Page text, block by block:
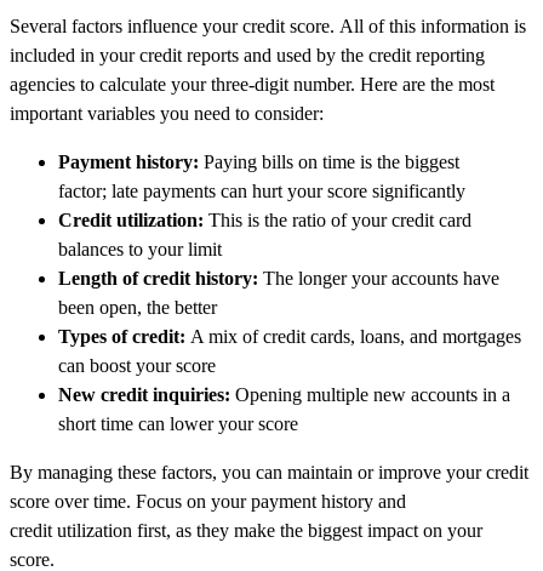
Several factors influence your credit score. All of this information is
included in your credit reports and used by the credit reporting
agencies to calculate your three-digit number. Here are the most
important variables you need to consider:
Payment history: Paying bills on time is the biggest
factor; late payments can hurt your score significantly
Credit utilization: This is the ratio of your credit card
balances to your limit
Length of credit history: The longer your accounts have
been open, the better
Types of credit: A mix of credit cards, loans, and mortgages
can boost your score
New credit inquiries: Opening multiple new accounts in a
short time can lower your score
By managing these factors, you can maintain or improve your credit
score over time. Focus on your payment history and
credit utilization first, as they make the biggest impact on your
score.